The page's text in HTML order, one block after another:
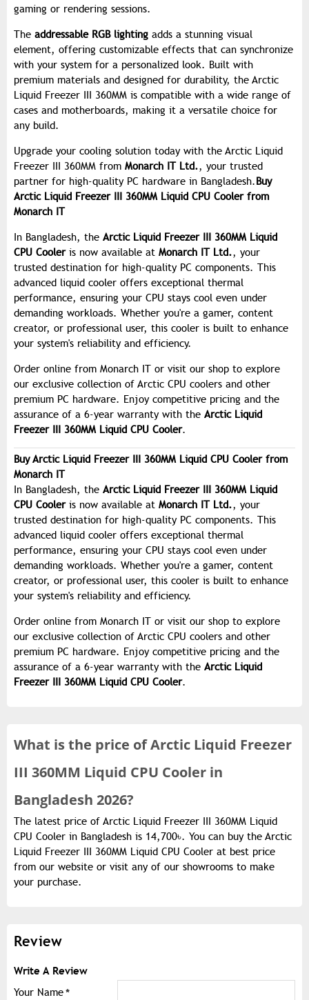
gaming or rendering sessions.
The addressable RGB lighting adds a stunning visual
element, offering customizable effects that can synchronize
with your system for a personalized look. Built with
premium materials and designed for durability, the Arctic
Liquid Freezer III 360MM is compatible with a wide range of
cases and motherboards, making it a versatile choice for
any build.
Upgrade your cooling solution today with the Arctic Liquid
Freezer III 360MM from Monarch IT Ltd., your trusted
partner for high-quality PC hardware in Bangladesh.Buy
Arctic Liquid Freezer III 360MM Liquid CPU Cooler from
Monarch IT
In Bangladesh, the Arctic Liquid Freezer III 360MM Liquid
CPU Cooleris now available at Monarch IT Ltd., your
trusted destination for high-quality PC components. This
advanced liquid cooler offers exceptional thermal
performance, ensuring your CPU stays cool even under
demanding workloads. Whether you're a gamer, content
creator, or professional user, this cooler is built to enhance
your system's reliability and efficiency.
Order online from Monarch IT or visit our shop to explore
our exclusive collection of Arctic CPU coolers and other
premium PC hardware. Enjoy competitive pricing and the
assurance of a 6-year warranty with the Arctic Liquid
Freezer III 360MM Liquid CPU Cooler.
Buy Arctic Liquid Freezer III 360MM Liquid CPU Cooler from
Monarch IT
In Bangladesh, the Arctic Liquid Freezer III 360MM Liquid
CPU Cooleris now available at Monarch IT Ltd., your
trusted destination for high-quality PC components. This
advanced liquid cooler offers exceptional thermal
performance, ensuring your CPU stays cool even under
demanding workloads. Whether you're a gamer, content
creator, or professional user, this cooler is built to enhance
your system's reliability and efficiency.
Order online from Monarch IT or visit our shop to explore
our exclusive collection of Arctic CPU coolers and other
premium PC hardware. Enjoy competitive pricing and the
assurance of a 6-year warranty with the Arctic Liquid
Freezer III 360MM Liquid CPU Cooler.
What is the price ofArctic Liquid Freezer
III 360MM Liquid CPU Cooler in
Bangladesh 2026?
The latest price of Arctic Liquid Freezer III 360MM Liquid
CPU Cooler in Bangladesh is 14,700৳. You can buy the Arctic
Liquid Freezer III 360MM Liquid CPU Cooler at best price
from our website or visit any of our showrooms to make
your purchase.
Review
Write A Review
Your Name